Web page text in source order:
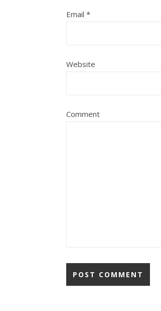
Email *
Website
Comment